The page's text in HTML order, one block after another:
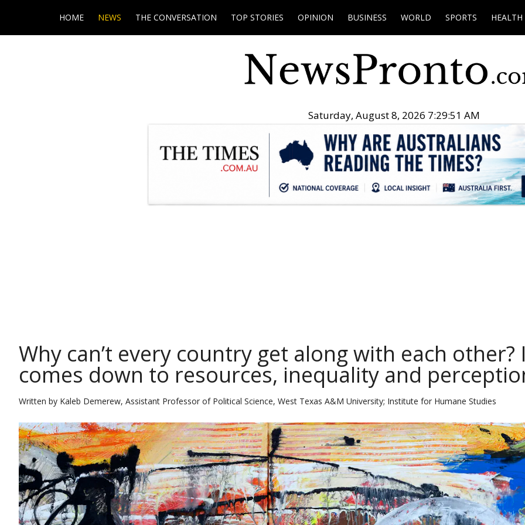
HOME NEWS THE CONVERSATION TOP STORIES OPINION BUSINESS WORLD SPORTS HEALTH
Saturday, August 8, 2026 7:29:53 AM
Why can’t every country get along with each other?
comes down to resources, inequality and
Written by Kaleb Demerew, Assistant Professor of Political Science, West Texas A&M University; Institute for Humane Studies